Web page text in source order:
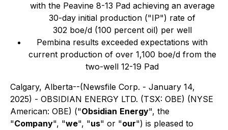
with the Peavine 8-13 Pad achieving an average
30-day initial production ("IP") rate of
302 boe/d (100 percent oil) per well
Pembina results exceeded expectations with
current production of over 1,100 boe/d from the
two-well 12-19 Pad
Calgary, Alberta--(Newsfile Corp. - January 14,
2025) - OBSIDIAN ENERGY LTD. (TSX: OBE) (NYSE
American: OBE) ("Obsidian Energy", the
"Company", "we", "us" or "our") is pleased to